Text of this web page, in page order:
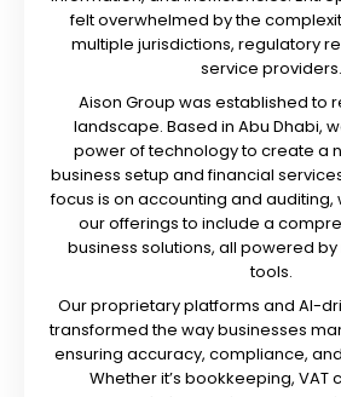
felt overwhelmed by the
multiple jurisdictions, regulatory
service providers.
Aison Group was established to
landscape. Based in Abu Dhabi,
power of technology to create a
business setup and financial
focus is on accounting and
our offerings to include a
business solutions, all powered
tools.
Our proprietary platforms and AI-
transformed the way businesses
ensuring accuracy, compliance,
Whether it’s bookkeeping, VAT